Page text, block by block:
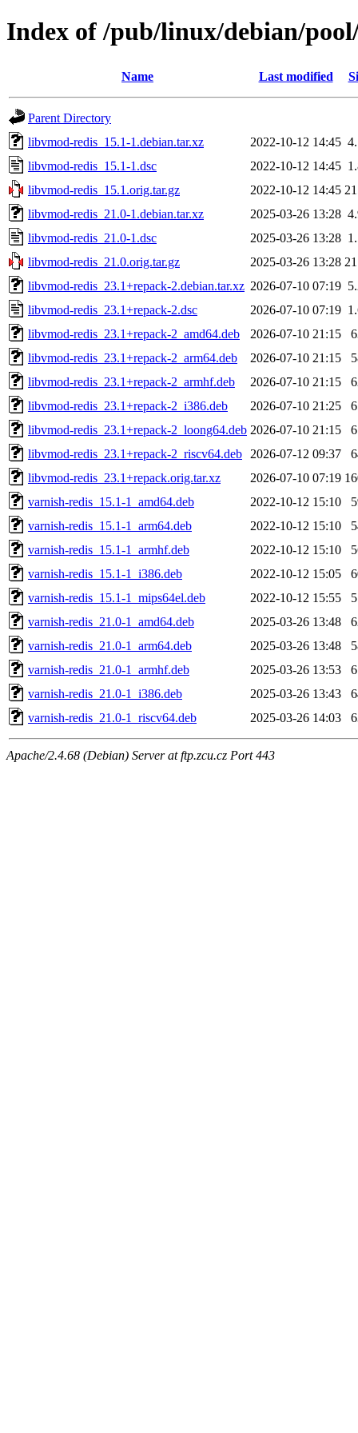
Index of /pub/linux/debian/
Name Last modified
Parent Directory
libvmod-redis_15.1-1.debian.tar.xz
2022-10-12 14:45
libvmod-redis_15.1-1.dsc
2022-10-12 14:45
libvmod-redis_15.1.orig.tar.gz
2022-10-12 14:45
libvmod-redis_21.0-1.debian.tar.xz
2025-03-26 13:28
libvmod-redis_21.0-1.dsc
2025-03-26 13:28
libvmod-redis_21.0.orig.tar.gz
2025-03-26 13:28
libvmod-redis_23.1+repack-2.debian.tar.xz 2026-07-10 07:19
libvmod-redis_23.1+repack-2.dsc
2026-07-10 07:19
libvmod-redis_23.1+repack-2_amd64.deb
2026-07-10 21:15
libvmod-redis_23.1+repack-2_arm64.deb
2026-07-10 21:15
libvmod-redis_23.1+repack-2_armhf.deb
2026-07-10 21:15
libvmod-redis_23.1+repack-2_i386.deb
2026-07-10 21:25
libvmod-redis_23.1+repack-2_loong64.deb 2026-07-10 21:15
libvmod-redis_23.1+repack-2_riscv64.deb
2026-07-12 09:37
libvmod-redis_23.1+repack.orig.tar.xz
2026-07-10 07:19
varnish-redis_15.1-1_amd64.deb
2022-10-12 15:10
varnish-redis_15.1-1_arm64.deb
2022-10-12 15:10
varnish-redis_15.1-1_armhf.deb
2022-10-12 15:10
varnish-redis_15.1-1_i386.deb
2022-10-12 15:05
varnish-redis_15.1-1_mips64el.deb
2022-10-12 15:55
varnish-redis_21.0-1_amd64.deb
2025-03-26 13:48
varnish-redis_21.0-1_arm64.deb
2025-03-26 13:48
varnish-redis_21.0-1_armhf.deb
2025-03-26 13:53
varnish-redis_21.0-1_i386.deb
2025-03-26 13:43
varnish-redis_21.0-1_riscv64.deb
2025-03-26 14:03
Apache/2.4.68 (Debian) Server at ftp.zcu.cz Port 443